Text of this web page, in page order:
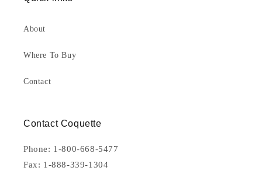
About
Where To Buy
Contact
Contact Coquette
Phone: 1-800-668-5477
Fax: 1-888-339-1304